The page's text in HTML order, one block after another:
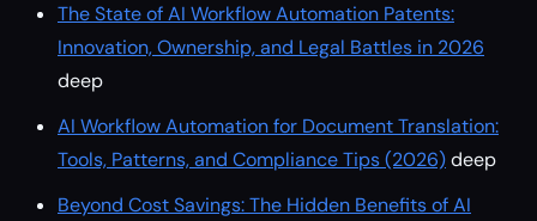
The State of AI Workflow Automation Patents:
Innovation, Ownership, and Legal Battles in 2026
deep
AI Workflow Automation for Document Translation:
Tools, Patterns, and Compliance Tips (2026)deep
Beyond Cost Savings: The Hidden Benefits of AI